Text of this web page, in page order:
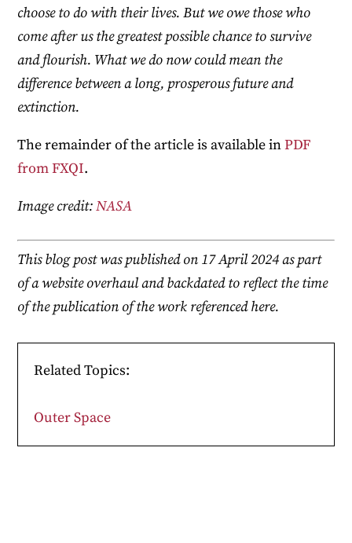
choose to do with their lives. But we owe those who
come after us the greatest possible chance to survive
and flourish. What we do now could mean the
difference between a long, prosperous future and
extinction.
The remainder of the article is available inPDF
from FXQI.
Image credit:NASA
This blog post was published on 17 April 2024 as part
of a website overhaul and backdated to reflect the time
of the publication of the work referenced here.
Related Topics:
Outer Space